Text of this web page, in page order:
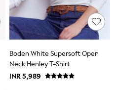
Boden White Supersoft Open
Neck Henley T-Shirt
INR 5,989